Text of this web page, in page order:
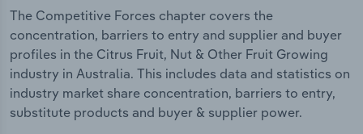
The Competitive Forces chapter covers the
concentration, barriers to entry and supplier and buyer
profiles in the Citrus Fruit, Nut & Other Fruit Growing
industry in Australia. This includes data and statistics on
industry market share concentration, barriers to entry,
substitute products and buyer & supplier power.